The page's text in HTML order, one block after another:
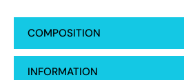
COMPOSITION
INFORMATION